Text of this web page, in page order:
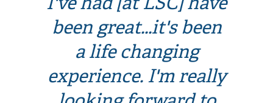
been great...it's been
a life changing
experience. I'm really